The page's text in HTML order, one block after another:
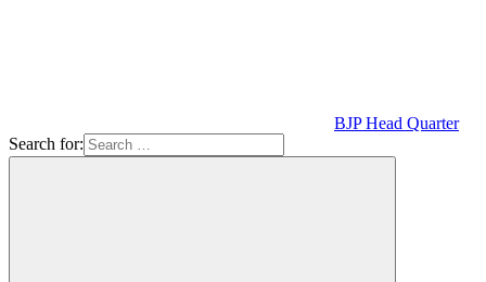
BJP Head Quarter
Search for: